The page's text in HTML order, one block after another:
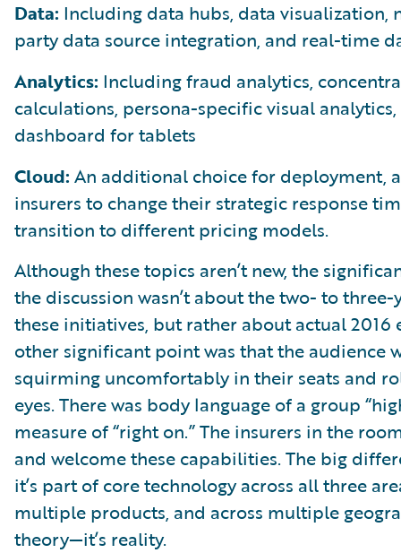
Data: Including data hubs, data visualization,
party data source integration, and real-time
Analytics: Including fraud analytics,
calculations, persona-specific visual
dashboard for tablets
Cloud: An additional choice for deployment,
insurers to change their strategic response
transition to different pricing models.
Although these topics aren’t new, the
the discussion wasn’t about the two- to
these initiatives, but rather about actual 2016
other significant point was that the audience
squirming uncomfortably in their seats and
eyes. There was body language of a group
measure of “right on.” The insurers in the
and welcome these capabilities. The big
it’s part of core technology across all three
multiple products, and across multiple
theory—it’s reality.